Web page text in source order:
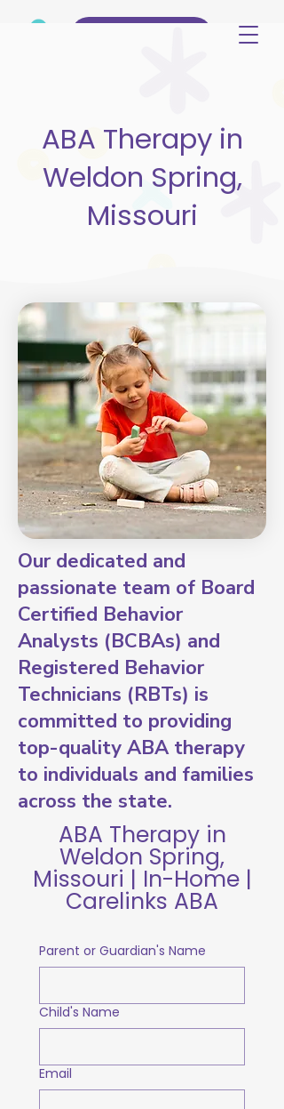
ABA Therapy in
Weldon Spring,
Missouri
Our dedicated and
passionate team of Board
Certified Behavior
Analysts (BCBAs) and
Registered Behavior
Technicians (RBTs) is
committed to providing
top-quality ABA therapy
to individuals and families
across the state.
ABA Therapy in
Weldon Spring,
Missouri | In-Home |
Carelinks ABA
Parent or Guardian's Name
Child's Name
Email